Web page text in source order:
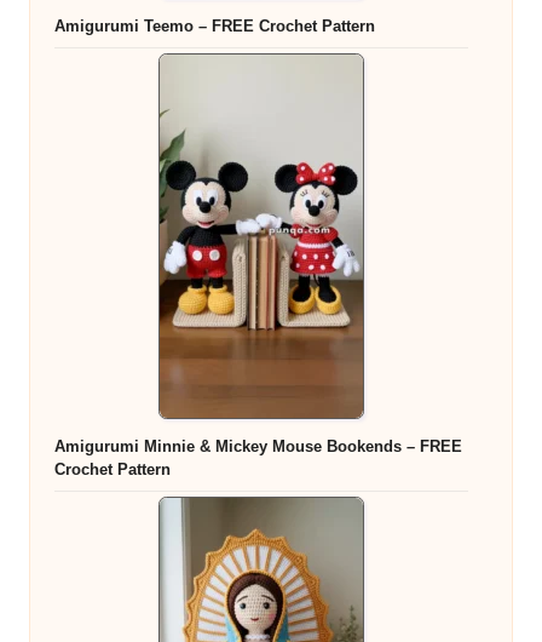
Amigurumi Teemo – FREE Crochet Pattern
Amigurumi Minnie & Mickey Mouse Bookends – FREE
Crochet Pattern